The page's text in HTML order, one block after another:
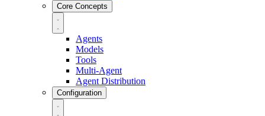
Core Concepts
Agents
Models
Tools
Multi-Agent
Agent Distribution
Configuration